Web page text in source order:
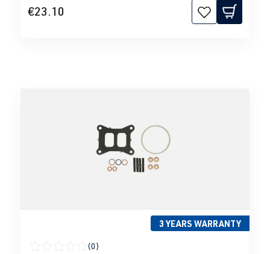
€23.10
3 YEARS WARRANTY
(0)